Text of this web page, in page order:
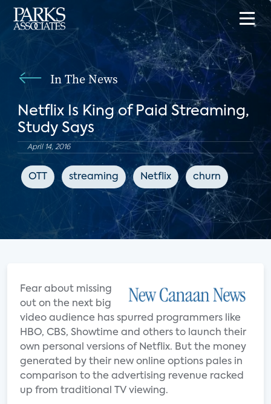
In The News
Netflix Is King of Paid Streaming,
Study Says
April 14, 2016
OTT streaming Netflix churn
Fear about missing
out on the next big
video audience has spurred programmers like
HBO, CBS, Showtime and others to launch their
own personal versions of Netflix. But the money
generated by their new online options pales in
comparison to the advertising revenue racked
up from traditional TV viewing.